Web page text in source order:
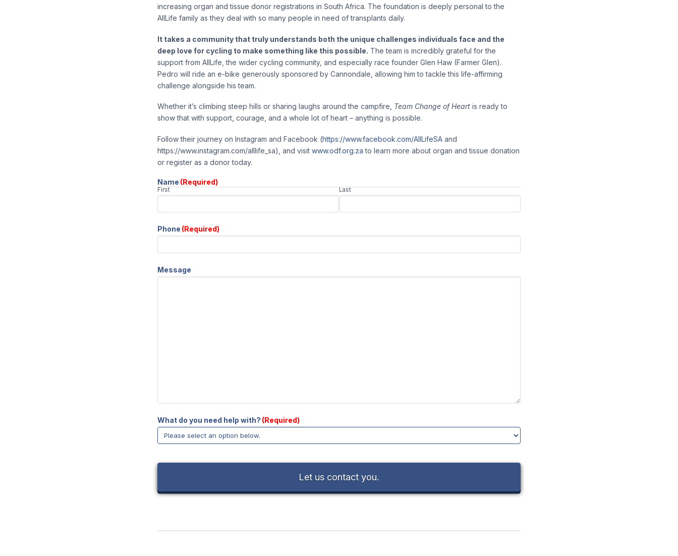
increasing organ and tissue donor registrations in South Africa. The foundation is deeply personal to the
AllLife family as they deal with so many people in need of transplants daily.
It takes a community that truly understands both the unique challenges individuals face and the
deep love for cycling to make something like this possible. The team is incredibly grateful for the
support from AllLife, the wider cycling community, and especially race founder Glen Haw (Farmer Glen).
Pedro will ride an e-bike generously sponsored by Cannondale, allowing him to tackle this life-affirming
challenge alongside his team.
Whether it’s climbing steep hills or sharing laughs around the campfire, Team Change of Heart is ready to
show that with support, courage, and a whole lot of heart – anything is possible.
Follow their journey on Instagram and Facebook (https://www.facebook.com/AllLifeSA and
https://www.instagram.com/alllife_sa), and visit www.odf.org.za to learn more about organ and tissue donation
or register as a donor today.
Name (Required)
First Last
Phone (Required)
Message
What do you need help with? (Required)